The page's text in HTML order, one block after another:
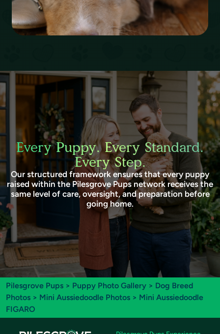
Every Puppy. Every Standard.
Every Step.
Our structured framework ensures that every puppy
raised within the Pilesgrove Pups network receives the
same level of care, oversight, and preparation before
going home.
Pilesgrove Pups > Puppy Photo Gallery > Dog Breed
Photos > Mini Aussiedoodle Photos > Mini Aussiedoodle
FIGARO